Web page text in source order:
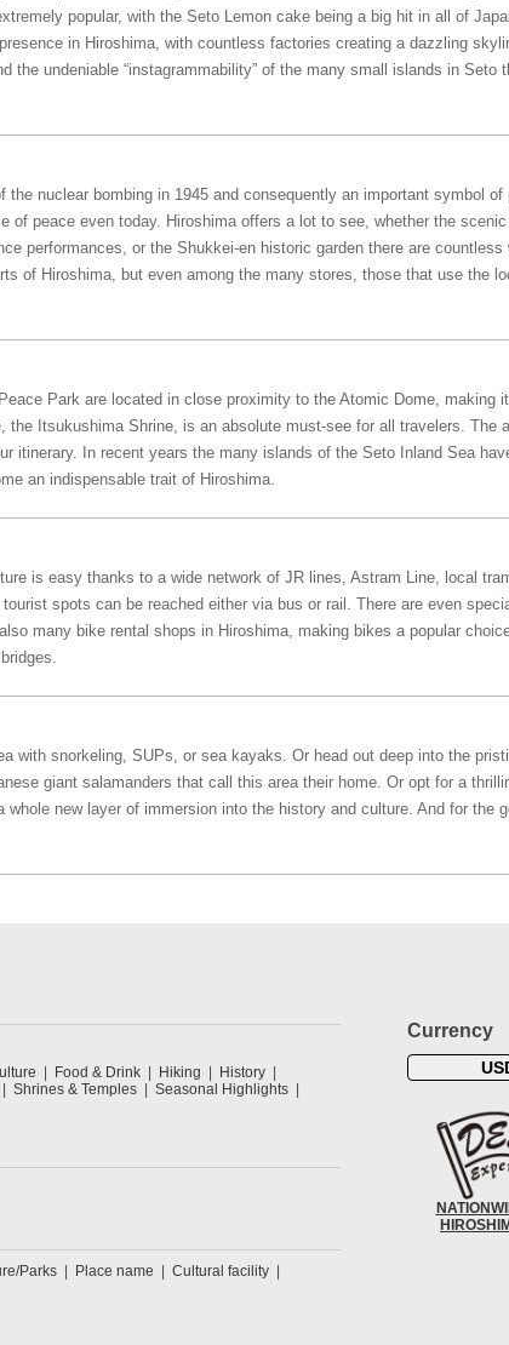
popular, with the Seto Lemon cake being a big hit in all of
in Hiroshima, with countless factories creating a dazzling
the undeniable “instagrammability” of the many small islands in Seto
nuclear bombing in 1945 and consequently an important symbol of
of peace even today. Hiroshima offers a lot to see, whether the
performances, or the Shukkei-en historic garden there are countless
of Hiroshima, but even among the many stores, those that use the
Park are located in close proximity to the Atomic Dome, making
Itsukushima Shrine, is an absolute must-see for all travelers. The
itinerary. In recent years the many islands of the Seto Inland Sea
an indispensable trait of Hiroshima.
is easy thanks to a wide network of JR lines, Astram Line, local
spots can be reached either via bus or rail. There are even
many bike rental shops in Hiroshima, making bikes a popular
with snorkeling, SUPs, or sea kayaks. Or head out deep into the
giant salamanders that call this area their home. Or opt for a
new layer of immersion into the history and culture. And for the
Food & Drink Hiking
History
Shrines & Temples
Seasonal Highlights
Parks Place name
Cultural facility
Currency